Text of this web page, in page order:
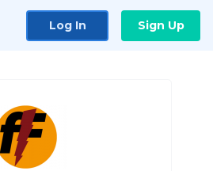
Log In Sign Up